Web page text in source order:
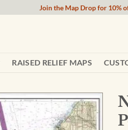
Join the Map Drop for 10%
RAISED RELIEF MAPS